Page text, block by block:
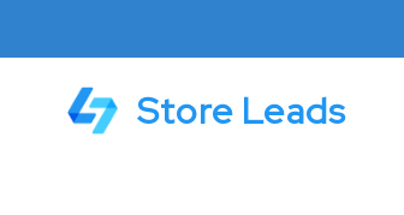
Store Leads